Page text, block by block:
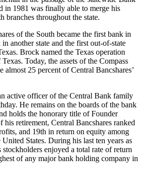
in the passage of the statewide Bank
1981 was finally able to merge his
branches throughout the state.
of the South became the first bank in
another state and the first out-of-state
Brock named the Texas operation
Today, the assets of the Compass
25 percent of Central Bancshares’
active officer of the Central Bank family
He remains on the boards of the bank
holds the honorary title of Founder
retirement, Central Bancshares ranked
and 19th in return on equity among
States. During his last ten years as
enjoyed a total rate of return
of any major bank holding company in